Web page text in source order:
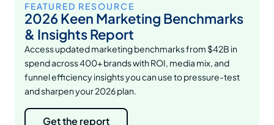
FEATURED RESOURCE
2026 Keen Marketing Benchmarks
& Insights Report
Access updated marketing benchmarks from $42B in
spend across 400+ brands with ROI, media mix, and
funnel efficiency insights you can use to pressure-test
and sharpen your 2026 plan.
Get the report